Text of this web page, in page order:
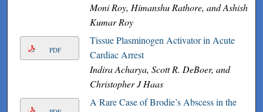
Moni Roy, Himanshu Rathore, and Ashish
Kumar Roy
PDF
Tissue Plasminogen Activator in Acute
Cardiac Arrest
Indira Acharya, Scott R. DeBoer, and
Christopher J Haas
A Rare Case of Brodie’s Abscess in the